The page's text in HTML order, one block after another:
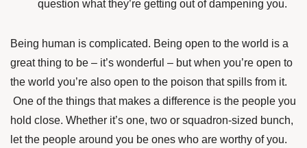
question what they’re getting out of dampening you.
Being human is complicated. Being open to the world is a
great thing to be – it’s wonderful – but when you’re open to
the world you’re also open to the poison that spills from it.
One of the things that makes a difference is the people you
hold close. Whether it’s one, two or squadron-sized bunch,
let the people around you be ones who are worthy of you.